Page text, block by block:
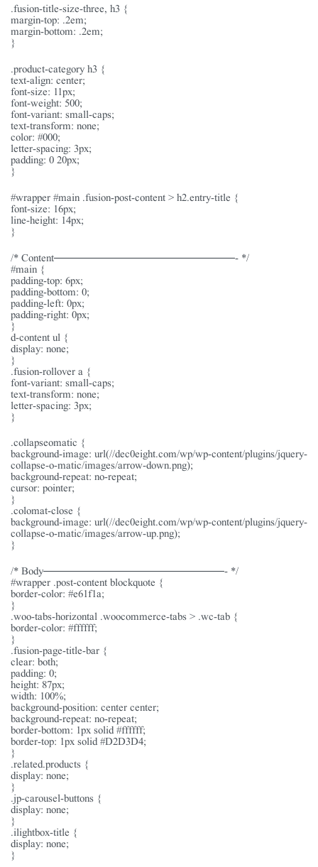
.fusion-title-size-three, h3 {
margin-top: .2em;
margin-bottom: .2em;
}
.product-category h3 {
text-align: center;
font-size: 11px;
font-weight: 500;
font-variant: small-caps;
text-transform: none;
color: #000;
letter-spacing: 3px;
padding: 0 20px;
}
#wrapper #main .fusion-post-content > h2.entry-title {
font-size: 16px;
line-height: 14px;
}
/* Content———————————————- */
#main {
padding-top: 6px;
padding-bottom: 0;
padding-left: 0px;
padding-right: 0px;
}
d-content ul {
display: none;
}
.fusion-rollover a {
font-variant: small-caps;
text-transform: none;
letter-spacing: 3px;
}
.collapseomatic {
background-image: url(//dec0eight.com/wp/wp-content/plugins/jquery-
collapse-o-matic/images/arrow-down.png);
background-repeat: no-repeat;
cursor: pointer;
}
.colomat-close {
background-image: url(//dec0eight.com/wp/wp-content/plugins/jquery-
collapse-o-matic/images/arrow-up.png);
}
/* Body———————————————- */
#wrapper .post-content blockquote {
border-color: #e61f1a;
}
.woo-tabs-horizontal .woocommerce-tabs > .wc-tab {
border-color: #ffffff;
}
.fusion-page-title-bar {
clear: both;
padding: 0;
height: 87px;
width: 100%;
background-position: center center;
background-repeat: no-repeat;
border-bottom: 1px solid #ffffff;
border-top: 1px solid #D2D3D4;
}
.related.products {
display: none;
}
.jp-carousel-buttons {
display: none;
}
.ilightbox-title {
display: none;
}